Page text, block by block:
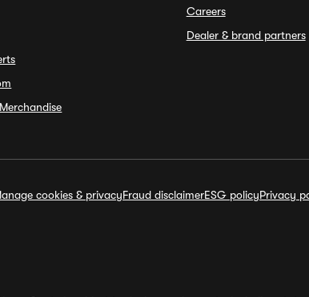
Careers
Dealer & brand partners
cookies & privacyFraud disclaimerESG policyPrivacy